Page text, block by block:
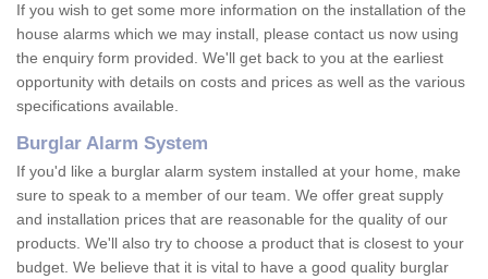
If you wish to get some more information on the installation of the
house alarms which we may install, please contact us now using
the enquiry form provided. We'll get back to you at the earliest
opportunity with details on costs and prices as well as the various
specifications available.
Burglar Alarm System
If you'd like a burglar alarm system installed at your home, make
sure to speak to a member of our team. We offer great supply
and installation prices that are reasonable for the quality of our
products. We'll also try to choose a product that is closest to your
budget. We believe that it is vital to have a good quality burglar